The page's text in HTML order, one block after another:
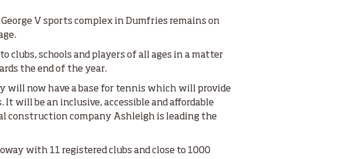
V sports complex in Dumfries remains on
clubs, schools and players of all ages in a matter
the end of the year.
will now have a base for tennis which will provide
will be an inclusive, accessible and affordable
construction company Ashleigh is leading the
with 11 registered clubs and close to 1000